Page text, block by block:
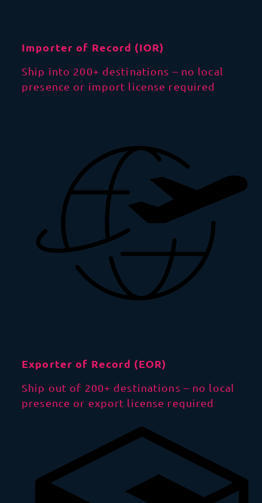
Importer of Record (IOR)
Ship into 200+ destinations – no local
presence or import license required
Exporter of Record (EOR)
Ship out of 200+ destinations – no local
presence or export license required